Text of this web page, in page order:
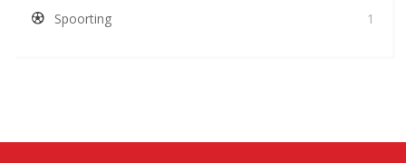
Spoorting 1